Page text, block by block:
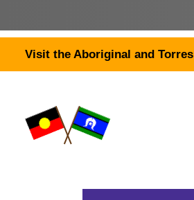
Visit the Aboriginal and